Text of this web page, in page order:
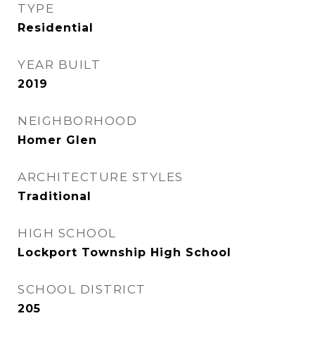
TYPE
Residential
YEAR BUILT
2019
NEIGHBORHOOD
Homer Glen
ARCHITECTURE STYLES
Traditional
HIGH SCHOOL
Lockport Township High School
SCHOOL DISTRICT
205